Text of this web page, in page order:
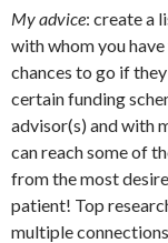
My advice: create a
with whom you
chances to go if
certain funding
advisor(s) and with
can reach some of
from the most
patient! Top
multiple